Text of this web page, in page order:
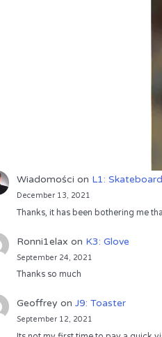
Wiadomości on L1:
December 13, 2021
Thanks, it has been bothering me
Ronni1elax on K3: Glove
September 24, 2021
Thanks so much
Geoffrey on J9: Toaster
September 12, 2021